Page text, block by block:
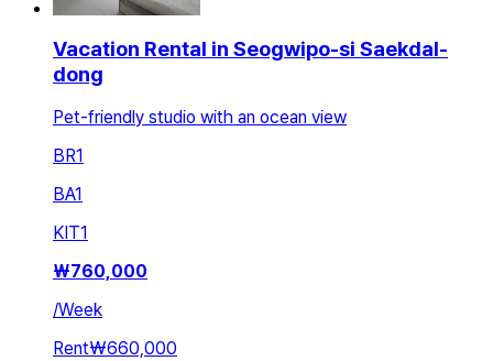
Vacation Rental in Seogwipo-si Saekdal-
dong
Pet-friendly studio with an ocean view
BR1
BA1
KIT1
₩760,000
/Week
Rent₩660,000